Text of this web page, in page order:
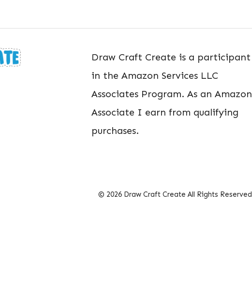
Draw Craft Create is a participant
in the Amazon Services LLC
Associates Program. As an Amazon
Associate I earn from qualifying
purchases.
© 2026 Draw Craft Create All Rights Reserved